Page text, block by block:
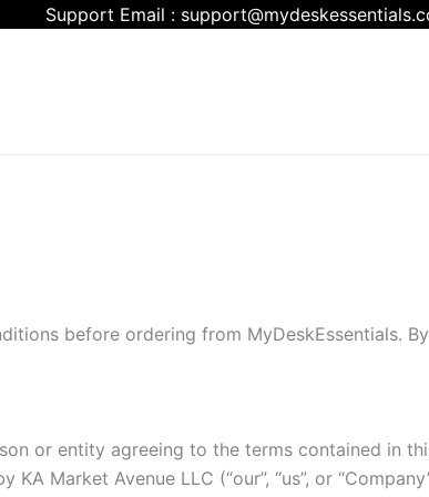
Support Email :
before ordering from MyDeskEssentials.
or entity agreeing to the terms contained in this
Market Avenue LLC (“our”, “us”, or